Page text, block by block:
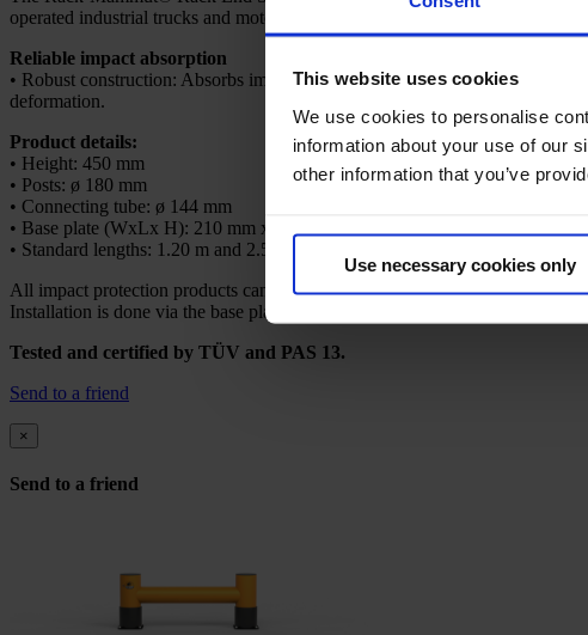
This website uses cookies
We use cookies to personalise
information about your use of our
other information that you’ve
Use necessary cookies only
operated industrial trucks and motorized forklifts.
Reliable impact absorption
• Robust construction: Absorbs impacts and returns to its original shape after
deformation.
Product details:
• Height: 450 mm
• Posts: ø 180 mm
• Connecting tube: ø 144 mm
• Base plate (WxLx H): 210 mm x 210 mm x 12 mm
• Standard lengths: 1.20 m and 2.50 m
All impact protection products can be individually customized to meet your
Installation is done via the base plate using ground anchors. Mounting
Tested and certified by TÜV and PAS 13.
Send to a friend
×
Send to a friend